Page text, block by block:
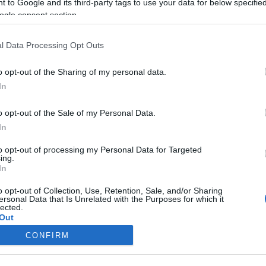
to Google and its third-party tags to use your data for below
consent section.
Data Processing Opt Outs
opt-out of the Sharing of my personal data.
opt-out of the Sale of my Personal Data.
opt-out of processing my Personal Data for Targeted
opt-out of Collection, Use, Retention, Sale, and/or Sharing
Data that Is Unrelated with the Purposes for which it
CONFIRM